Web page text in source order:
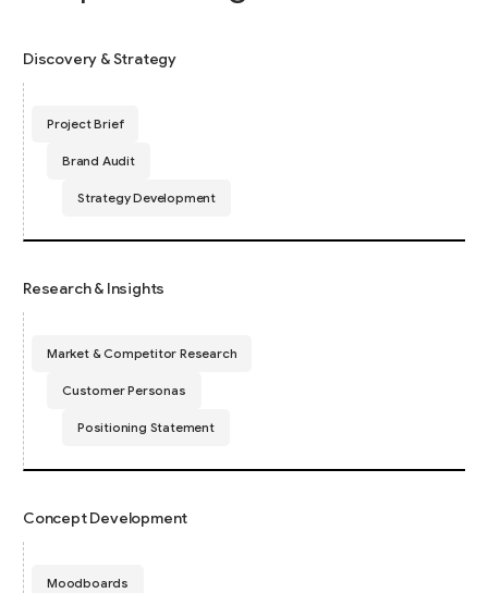
Discovery & Strategy
Project Brief
Brand Audit
Strategy Development
Research & Insights
Market & Competitor Research
Customer Personas
Positioning Statement
Concept Development
Moodboards